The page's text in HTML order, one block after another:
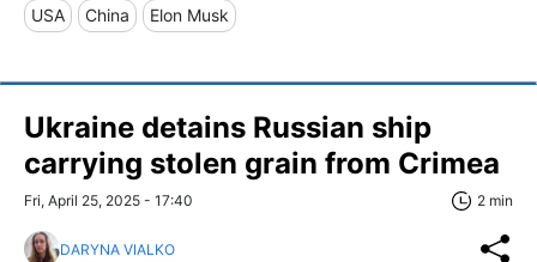
USA China Elon Musk
Ukraine detains Russian ship
carrying stolen grain from Crimea
Fri, April 25, 2025 - 17:40 2 min
DARYNA VIALKO